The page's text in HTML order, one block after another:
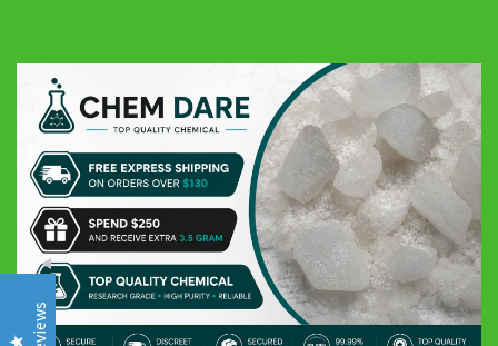
CHEM DARE
Customer Reviews
Eric B
Google
Discreet and super fast shipping, the bonbons are excellent
Frederic